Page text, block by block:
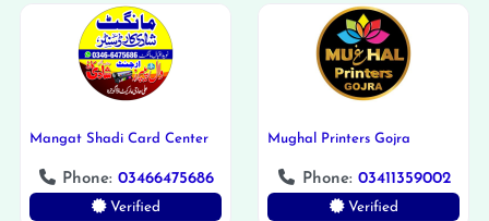
Mangat Shadi Card Center
Phone:03466475686
Verified
Mughal Printers Gojra
Phone: 03411359002
Verified